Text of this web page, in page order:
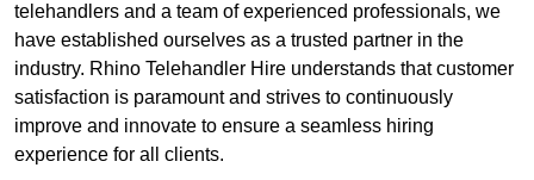
telehandlers and a team of experienced professionals, we
have established ourselves as a trusted partner in the
industry. Rhino Telehandler Hire understands that customer
satisfaction is paramount and strives to continuously
improve and innovate to ensure a seamless hiring
experience for all clients.